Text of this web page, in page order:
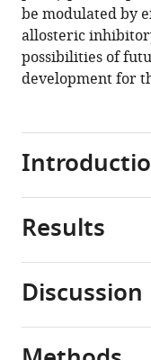
domain
eLife
12:RP88058.
https://doi.org/
be modulated by
allosteric
possibilities of
development for
The
phosphoinositide
Results
Molecular
mechanism
of
Discussion